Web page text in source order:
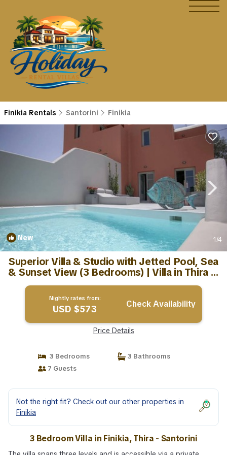
Finikia Rentals Santorini Finikia
New 1/4
Superior Villa & Studio with Jetted Pool, Sea
& Sunset View (3 Bedrooms) | Villa in Thira -
Santorini
Nightly rates from:
USD $573 Check Availability
Price Details
3 Bedrooms
3 Bathrooms
7 Guests
Not the right fit? Check out our other properties in
Finikia
3 Bedroom Villa in Finikia, Thira - Santorini